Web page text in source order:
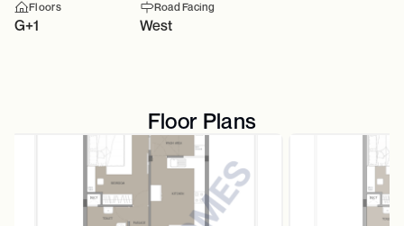
Floors
G+1
Road Facing
West
Floor Plans